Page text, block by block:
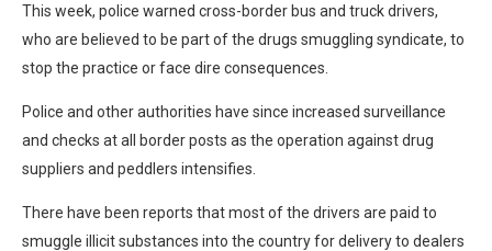
This week, police warned cross-border bus and truck drivers,
who are believed to be part of the drugs smuggling syndicate, to
stop the practice or face dire consequences.
Police and other authorities have since increased surveillance
and checks at all border posts as the operation against drug
suppliers and peddlers intensifies.
There have been reports that most of the drivers are paid to
smuggle illicit substances into the country for delivery to dealers